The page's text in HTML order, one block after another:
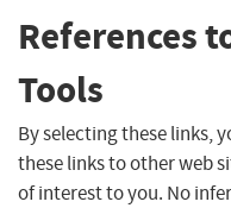
References
Tools
By selecting these links,
these links to other web
of interest to you. No